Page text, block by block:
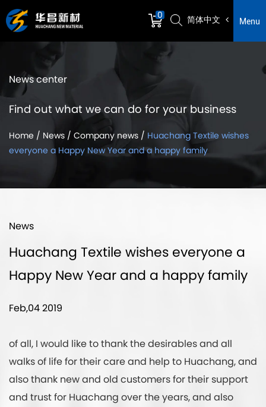
0 简体中文 Menu
News center
Find out what we can do for your business
Home / News / Company news / Huachang Textile wishes
everyone a Happy New Year and a happy family
News
Huachang Textile wishes everyone a
Happy New Year and a happy family
Feb,04 2019
of all, I would like to thank the desirables and all
walks of life for their care and help to Huachang, and
also thank new and old customers for their support
and trust for Huachang over the years, and also